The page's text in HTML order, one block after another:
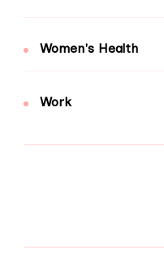
Women's Health
Work